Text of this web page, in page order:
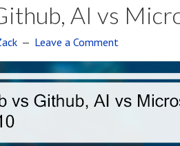
AI vs
Leave a Comment